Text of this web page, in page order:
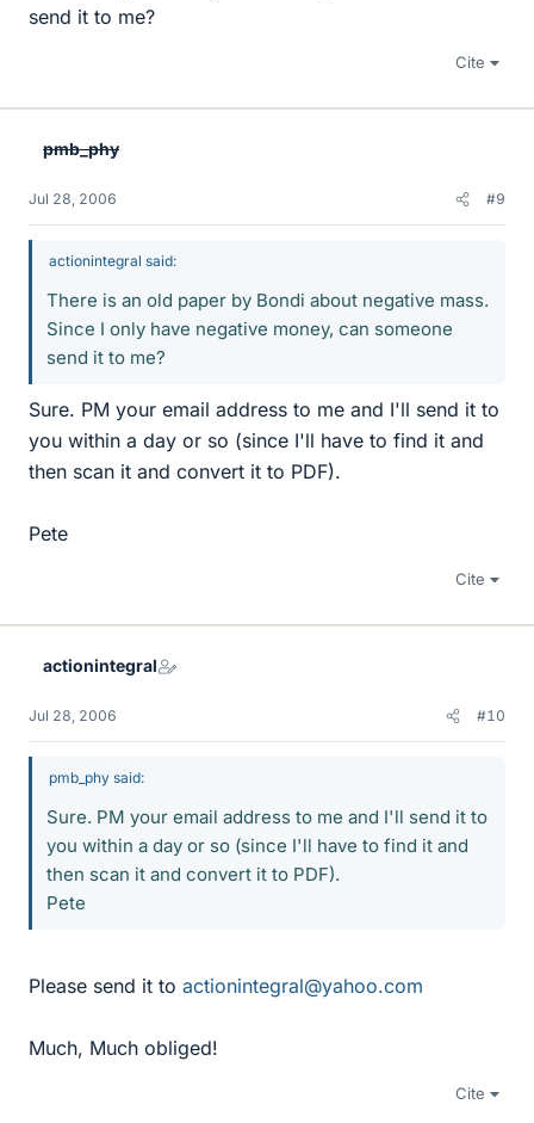
send it to me?
Cite
pmb_phy
Jul 28, 2006 #9
actionintegral said:
There is an old paper by Bondi about negative mass.
Since I only have negative money, can someone
send it to me?
Sure. PM your email address to me and I'll send it to
you within a day or so (since I'll have to find it and
then scan it and convert it to PDF).
Pete
Cite
actionintegral
Jul 28, 2006 #10
pmb_phy said:
Sure. PM your email address to me and I'll send it to
you within a day or so (since I'll have to find it and
then scan it and convert it to PDF).
Pete
Please send it to actionintegral@yahoo.com
Much, Much obliged!
Cite